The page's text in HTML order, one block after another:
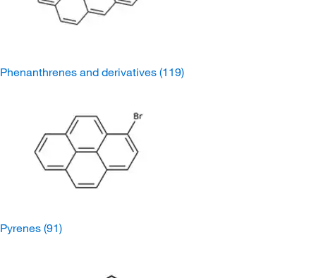
Phenanthrenes and derivatives (119)
Pyrenes (91)